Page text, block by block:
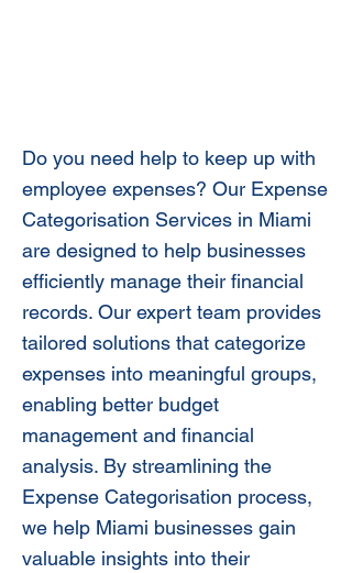
Do you need help to keep up with
employee expenses? Our Expense
Categorisation Services in Miami
are designed to help businesses
efficiently manage their financial
records. Our expert team provides
tailored solutions that categorize
expenses into meaningful groups,
enabling better budget
management and financial
analysis. By streamlining the
Expense Categorisation process,
we help Miami businesses gain
valuable insights into their